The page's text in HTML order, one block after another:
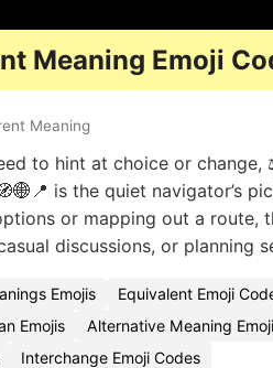
Meaning Emoji
Meaning
to hint at choice or
is the quiet navigator’s
or mapping out a route,
discussions, or planning
Emojis Equivalent Emoji
Emojis
Alternative Meaning
Interchange Emoji Codes